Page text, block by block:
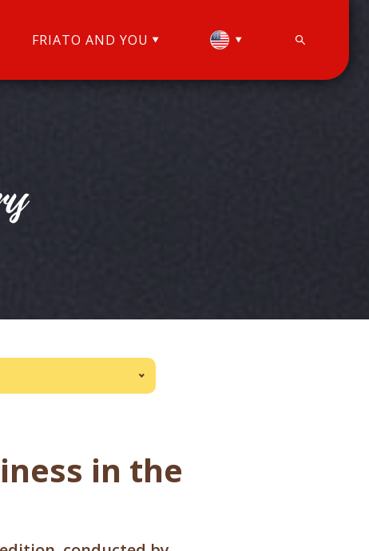
FRIATO AND YOU
in the